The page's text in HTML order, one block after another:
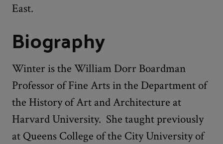
East.
Biography
Winter is the William Dorr Boardman
Professor of Fine Arts in the Department of
the History of Art and Architecture at
Harvard University. She taught previously
at Queens College of the City University of